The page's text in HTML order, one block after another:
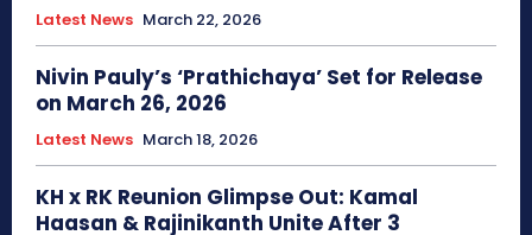
Latest News March 22, 2026
Nivin Pauly’s ‘Prathichaya’ Set for Release
on March 26, 2026
Latest News March 18, 2026
KH x RK Reunion Glimpse Out: Kamal
Haasan & Rajinikanth Unite After 3